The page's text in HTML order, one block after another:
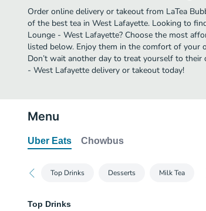
Order online delivery or takeout from LaTea
of the best tea in West Lafayette. Looking to
Lounge - West Lafayette? Choose the most
listed below. Enjoy them in the comfort of your
Don’t wait another day to treat yourself to their
- West Lafayette delivery or takeout today!
Menu
Uber Eats Chowbus
Top Drinks Desserts Milk Tea
Top Drinks